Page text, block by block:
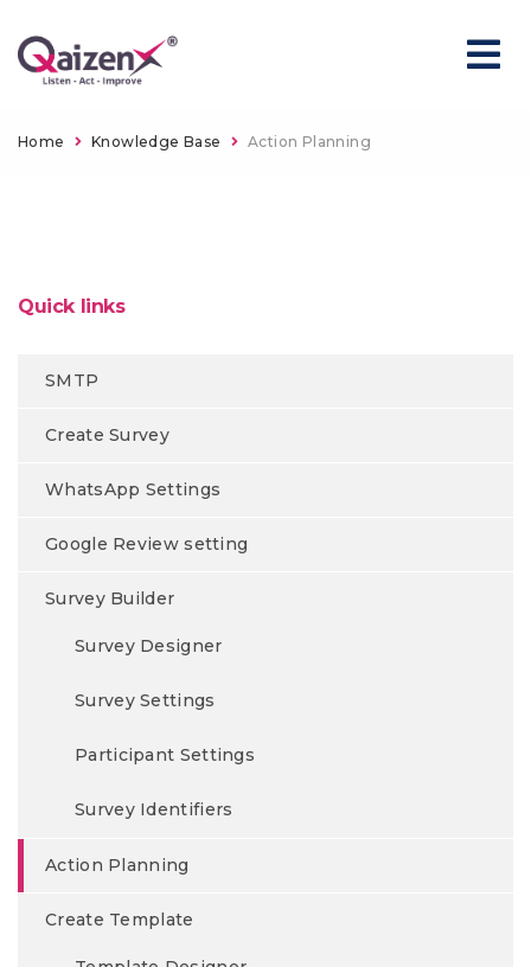
Home Knowledge Base Action Planning
Quick links
SMTP
Create Survey
WhatsApp Settings
Google Review setting
Survey Builder
Survey Designer
Survey Settings
Participant Settings
Survey Identifiers
Action Planning
Create Template